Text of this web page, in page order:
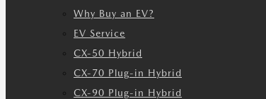
Why Buy an EV?
EV Service
CX-50 Hybrid
CX-70 Plug-in Hybrid
CX-90 Plug-in Hybrid